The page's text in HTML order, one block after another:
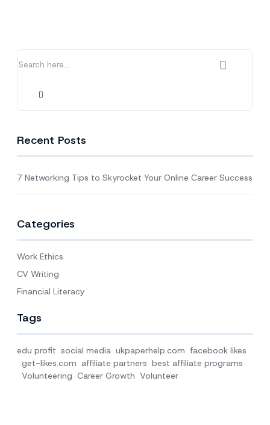
Online
Career
Recent Posts
7 Networking Tips to Skyrocket Your Online Career Success
Categories
Work Ethics
CV Writing
Financial Literacy
Tags
edu profit social media ukpaperhelp.com facebook likes
get-likes.com affiliate partners best affiliate programs
Volunteering Career Growth Volunteer